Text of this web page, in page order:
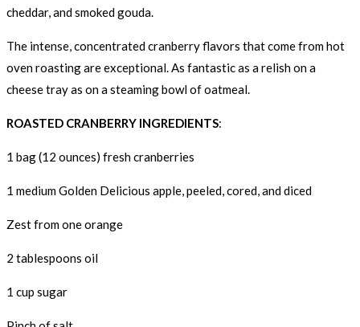
cheddar, and smoked gouda.
The intense, concentrated cranberry flavors that come from hot
oven roasting are exceptional. As fantastic as a relish on a
cheese tray as on a steaming bowl of oatmeal.
ROASTED CRANBERRY INGREDIENTS:
1 bag (12 ounces) fresh cranberries
1 medium Golden Delicious apple, peeled, cored, and diced
Zest from one orange
2 tablespoons oil
1 cup sugar